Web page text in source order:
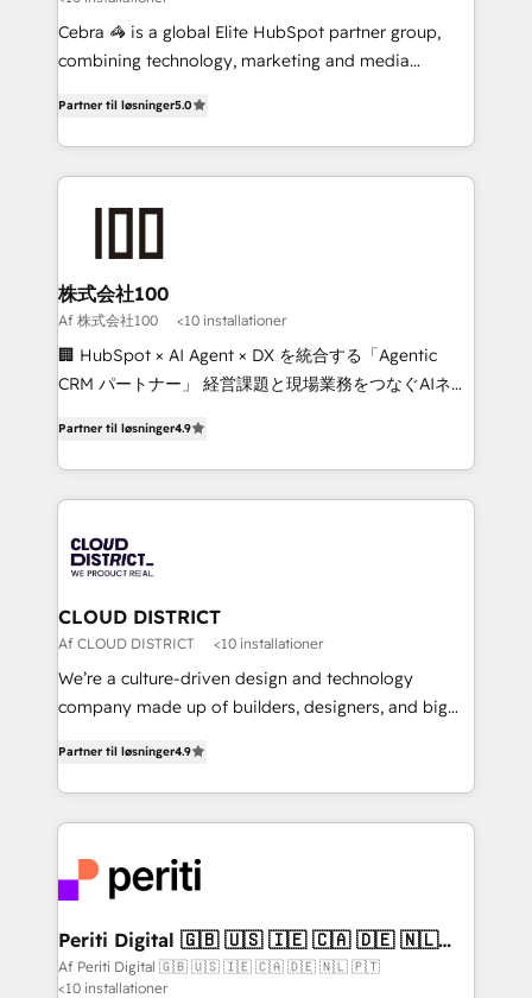
🏆 HubSpot Platform Migration Impact Award 🏆
Clutch HubSpot Global Leader 🏆 Finalist: HubSpot
Award for Best Website 🌟 Accreditations: CRM
Implementation, HubSpot Content Experience, CRM
Data Migration & Custom Integration
Cebra 🦓 is a global Elite HubSpot partner group,
combining technology, marketing and media
Europe, with teams across 7 countries. Born in Chile,
we combine local insight with international reach to
help businesses grow through technology, creativity,
AI and strategy. For over 12 years, we’ve delivered
end solutions that integrate CRM, AI automation,
inbound and loop marketing, content, and digital
creativity. Our multicultural team works in Spanish,
Portuguese, and English to design scalable strategies
that drive measurable growth. 🌎 Highlights: • 10+
Platform Migration Excellence. • Top 3 Partner of the
Year LATAM 2022, 2023, 2024, 2025. • Partner of the
business with HubSpot? Let Cebra’s experts help
you grow faster, smarter, and with impact.
Partner til løsninger5.0
株式会社100
Af 株式会社100 <10 installationer
🏢 HubSpot × AI Agent × DX を統合する「Agentic
CRM パートナー」 経営課題と現場業務をつなぐAIネイ
力で顧客フロント業務を再設計します。 💡 100inc は何
をする会社か？ HubSpotを共通基盤に、AIエージェン
トを組み込んだ顧客フロント業務（マーケティング・営
ィブ・エージェンシーです。事業部・グループ会社・部
門が分立する組織で、データと業務プロセスのサイロ化
を、CRMを軸とした全社共通基盤に再構築します。意
思決定者・PMO・現場担当者に並走します。 1️⃣
HubSpot導入・活用支援 顧客データの一元化から、
GTMの見える化・自動化まで。全Hub統合運用、デー
2️⃣ AIエージェント組織構築 営業・マーケティング業務
の一部をAIが自律実行する組織への移行を設計・実装。
DX × AI推進のPMO伴走支援 複数部門をまたぐDX×AI変
革を、構想から実装・定着までPMOとして主導。「設
定の代行ではなく、設計の責任」を引き受け、部門横断
の統合・浸透・変革管理を実行します。 ▸ CMS戦略設
計・構築：リード獲得・CVR・SEOを前提にした情報設
Partner til løsninger4.9
CLOUD DISTRICT
Af CLOUD DISTRICT <10 installationer
We’re a culture-driven design and technology
company made up of builders, designers, and big
development—always fueled by curiosity—to turn
ideas, opportunities, and challenges into meaningful
experiences. To us, technology is more than just
and—most importantly—simple. That’s why we lean
into bold ideas and shape them into thoughtful
products and strategies that actually make a
difference.
Partner til løsninger4.9
Periti Digital 🇬🇧 🇺🇸 🇮🇪 🇨🇦 🇩🇪 🇳🇱
🇵🇹
Af Periti Digital 🇬🇧 🇺🇸 🇮🇪 🇨🇦 🇩🇪 🇳🇱 🇵🇹
<10 installationer